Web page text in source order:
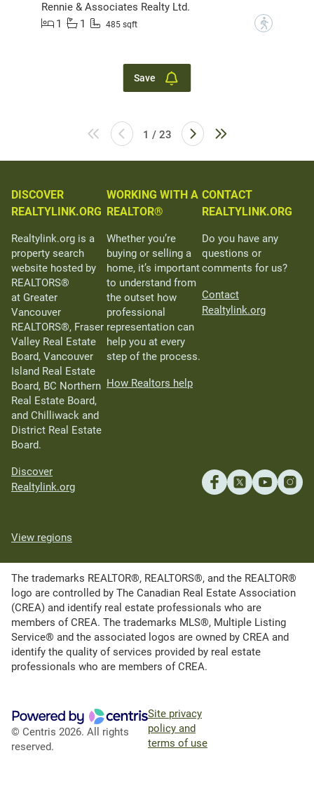
Rennie & Associates Realty Ltd.
1
1 485 sqft ?
Save
1 / 23
DISCOVER
REALTYLINK.ORG
Realtylink.org is a
property search
website hosted by
REALTORS®
at Greater
Vancouver
REALTORS®, Fraser
Valley Real Estate
Board, Vancouver
Island Real Estate
Board, BC Northern
Real Estate Board,
and Chilliwack and
District Real Estate
Board.
Discover
Realtylink.org
WORKING WITH A
REALTOR®
Whether you’re
buying or selling a
home, it’s important
to understand from
the outset how
professional
representation can
help you at every
step of the process.
How Realtors help
CONTACT
REALTYLINK.ORG
Do you have any
questions or
comments for us?
Contact
Realtylink.org
View regions
The trademarks REALTOR®, REALTORS®, and the REALTOR®
logo are controlled by The Canadian Real Estate Association
(CREA) and identify real estate professionals who are
members of CREA. The trademarks MLS®, Multiple Listing
Service® and the associated logos are owned by CREA and
identify the quality of services provided by real estate
professionals who are members of CREA.
© Centris 2026. All rights
reserved.
Site privacy
policy and
terms of use